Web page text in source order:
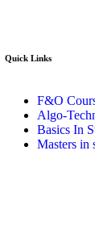
Quick Links​
F&O
Algo-
Basics In
Masters in